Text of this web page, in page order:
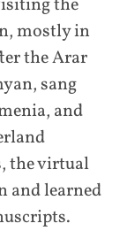
the
mostly in
the Arar
sang
and
the virtual
and learned